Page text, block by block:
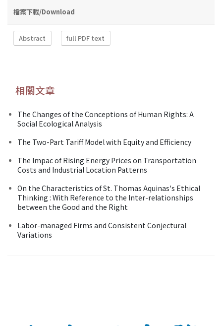
檔案下載/Download
Abstract full PDF text
相關文章
The Changes of the Conceptions of Human Rights: A
Social Ecological Analysis
The Two-Part Tariff Model with Equity and Efficiency
The lmpac of Rising Energy Prices on Transportation
Costs and Industrial Location Patterns
On the Characteristics of St. Thomas Aquinas's Ethical
Thinking : With Reference to the Inter-relationships
between the Good and the Right
Labor-managed Firms and Consistent Conjectural
Variations